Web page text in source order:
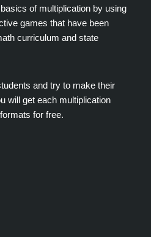
of multiplication by using
games that have been
curriculum and state
and try to make their
will get each multiplication
for free.